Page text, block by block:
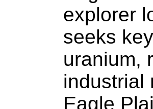
explorer
seeks
uranium,
industrial
Eagle